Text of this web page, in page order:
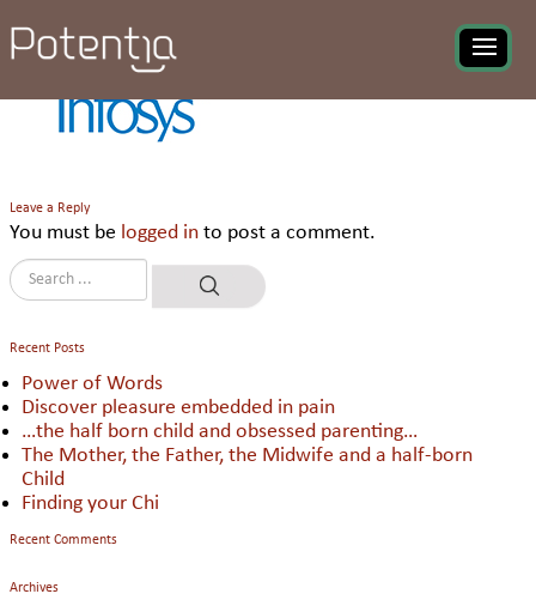
Infosys Ltd
Leave a Reply
You must be logged in to post a comment.
Recent Posts
Power of Words
Discover pleasure embedded in pain
…the half born child and obsessed parenting…
The Mother, the Father, the Midwife and a half-born
Child
Finding your Chi
Recent Comments
Archives